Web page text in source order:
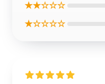
★★☆☆☆
★☆☆☆☆